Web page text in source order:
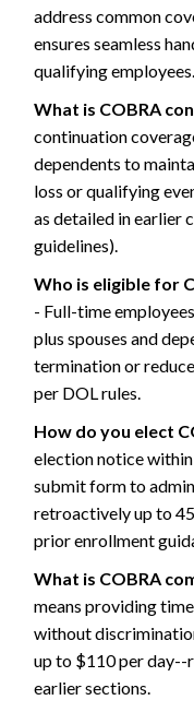
address common
ensures seamless
qualifying
What is COBRA
continuation
dependents to
loss or qualifying
as detailed in earlier
guidelines).
Who is eligible for
- Full-time
plus spouses and
termination or
per DOL rules.
How do you elect
election notice
submit form to
retroactively up to
prior enrollment
What is COBRA
means providing
without
up to $110 per
earlier sections.